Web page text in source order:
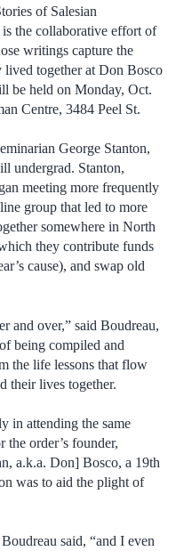
of Salesian
the collaborative effort of
writings capture the
lived together at Don Bosco
be held on Monday, Oct.
Centre, 3484 Peel St.
George Stanton,
undergrad. Stanton,
meeting more frequently
group that led to more
somewhere in North
they contribute funds
cause), and swap old
and over,” said Boudreau,
being compiled and
the life lessons that flow
their lives together.
in attending the same
order’s founder,
a.k.a. Don] Bosco, a 19th
was to aid the plight of
said, “and I even